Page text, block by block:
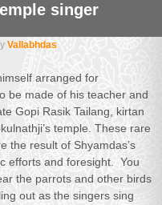
singer
Vallabhdas
arranged for
be made of his teacher and
Gopi Rasik Tailang, kirtan
temple. These rare
the result of Shyamdas’s
efforts and foresight. You
the parrots and other birds
out as the singers sing